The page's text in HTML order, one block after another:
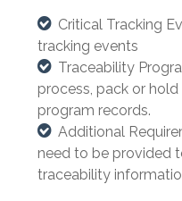
Critical Tracking
tracking events
Traceability
process, pack or
program records.
Additional
need to be provided
traceability